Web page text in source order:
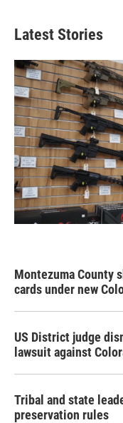
Latest Stories
Montezuma
cards under new
US District judge
lawsuit against
Tribal and state
preservation rules